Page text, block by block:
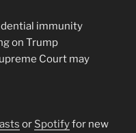
immunity
on Trump
Court may
or Spotifyfor new